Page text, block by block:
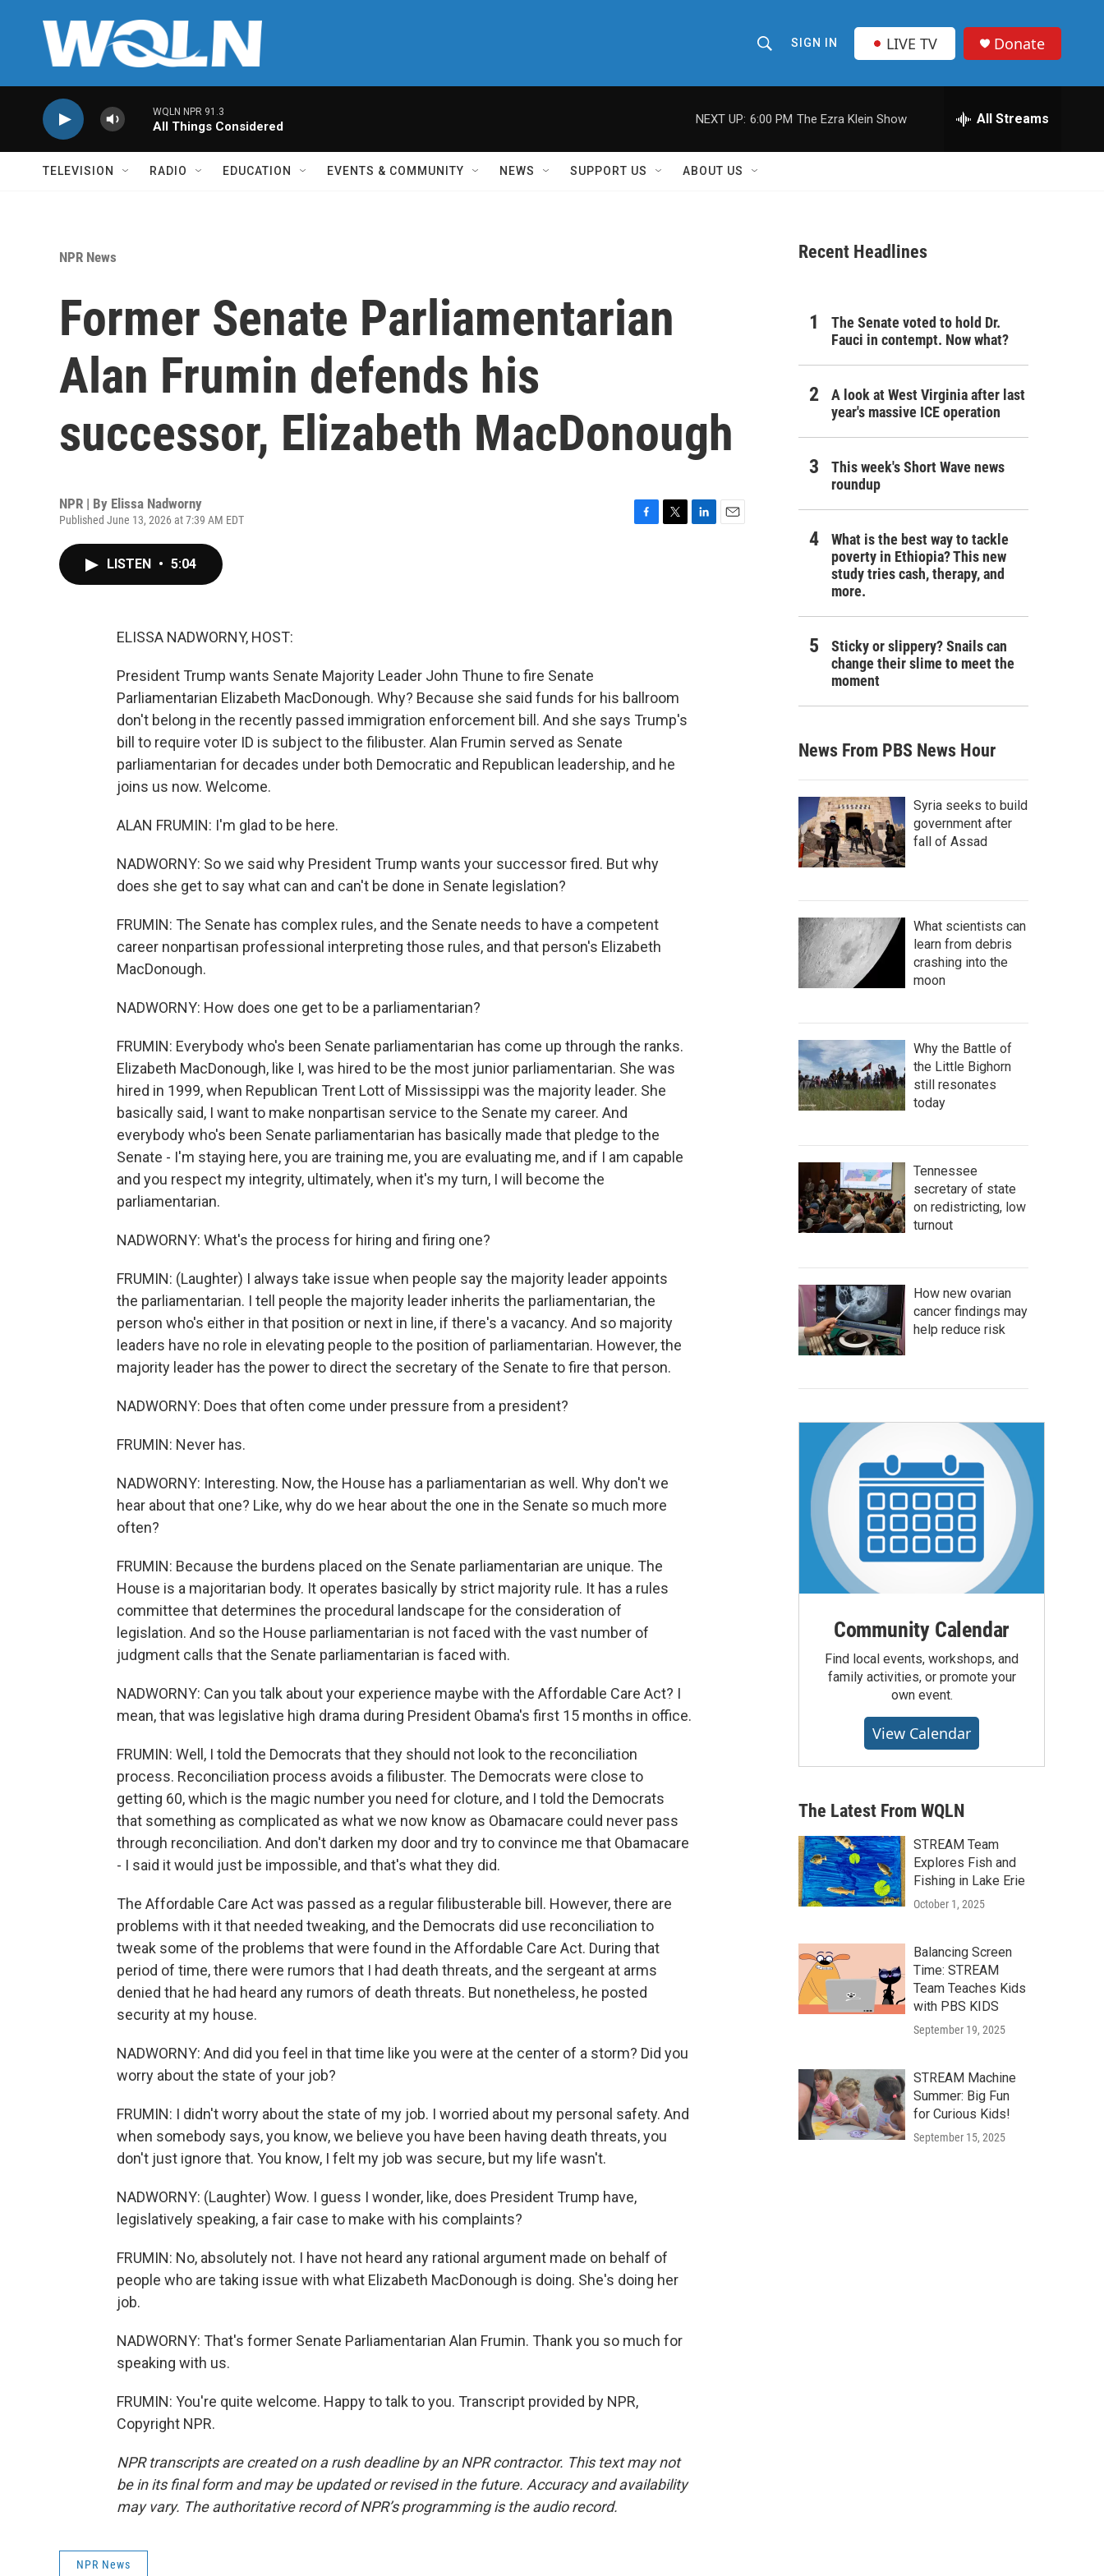
h
o
w
r
SIGN IN LIVE TV Donate
WQLN NPR 91.3
All Things Considered
NEXT UP: 6:00 PM The Ezra Klein Show All Streams
TELEVISION RADIO EDUCATION EVENTS & COMMUNITY NEWS SUPPORT US ABOUT US
NPR News
Former Senate Parliamentarian
Alan Frumin defends his
successor, Elizabeth MacDonough
NPR | By Elissa Nadworny
Published June 13, 2026 at 7:39 AM EDT
LISTEN • 5:04
ELISSA NADWORNY, HOST:
President Trump wants Senate Majority Leader John Thune to fire Senate
Parliamentarian Elizabeth MacDonough. Why? Because she said funds for his ballroom
don't belong in the recently passed immigration enforcement bill. And she says Trump's
bill to require voter ID is subject to the filibuster. Alan Frumin served as Senate
parliamentarian for decades under both Democratic and Republican leadership, and he
joins us now. Welcome.
ALAN FRUMIN: I'm glad to be here.
NADWORNY: So we said why President Trump wants your successor fired. But why
does she get to say what can and can't be done in Senate legislation?
FRUMIN: The Senate has complex rules, and the Senate needs to have a competent
career nonpartisan professional interpreting those rules, and that person's Elizabeth
MacDonough.
NADWORNY: How does one get to be a parliamentarian?
FRUMIN: Everybody who's been Senate parliamentarian has come up through the ranks.
Elizabeth MacDonough, like I, was hired to be the most junior parliamentarian. She was
hired in 1999, when Republican Trent Lott of Mississippi was the majority leader. She
basically said, I want to make nonpartisan service to the Senate my career. And
everybody who's been Senate parliamentarian has basically made that pledge to the
Senate - I'm staying here, you are training me, you are evaluating me, and if I am capable
and you respect my integrity, ultimately, when it's my turn, I will become the
parliamentarian.
NADWORNY: What's the process for hiring and firing one?
FRUMIN: (Laughter) I always take issue when people say the majority leader appoints
the parliamentarian. I tell people the majority leader inherits the parliamentarian, the
person who's either in that position or next in line, if there's a vacancy. And so majority
leaders have no role in elevating people to the position of parliamentarian. However, the
majority leader has the power to direct the secretary of the Senate to fire that person.
NADWORNY: Does that often come under pressure from a president?
FRUMIN: Never has.
NADWORNY: Interesting. Now, the House has a parliamentarian as well. Why don't we
hear about that one? Like, why do we hear about the one in the Senate so much more
often?
FRUMIN: Because the burdens placed on the Senate parliamentarian are unique. The
House is a majoritarian body. It operates basically by strict majority rule. It has a rules
committee that determines the procedural landscape for the consideration of
legislation. And so the House parliamentarian is not faced with the vast number of
judgment calls that the Senate parliamentarian is faced with.
NADWORNY: Can you talk about your experience maybe with the Affordable Care Act? I
mean, that was legislative high drama during President Obama's first 15 months in office.
FRUMIN: Well, I told the Democrats that they should not look to the reconciliation
process. Reconciliation process avoids a filibuster. The Democrats were close to
getting 60, which is the magic number you need for cloture, and I told the Democrats
that something as complicated as what we now know as Obamacare could never pass
through reconciliation. And don't darken my door and try to convince me that Obamacare
- I said it would just be impossible, and that's what they did.
The Affordable Care Act was passed as a regular filibusterable bill. However, there are
problems with it that needed tweaking, and the Democrats did use reconciliation to
tweak some of the problems that were found in the Affordable Care Act. During that
period of time, there were rumors that I had death threats, and the sergeant at arms
denied that he had heard any rumors of death threats. But nonetheless, he posted
security at my house.
NADWORNY: And did you feel in that time like you were at the center of a storm? Did you
worry about the state of your job?
FRUMIN: I didn't worry about the state of my job. I worried about my personal safety. And
when somebody says, you know, we believe you have been having death threats, you
don't just ignore that. You know, I felt my job was secure, but my life wasn't.
NADWORNY: (Laughter) Wow. I guess I wonder, like, does President Trump have,
legislatively speaking, a fair case to make with his complaints?
FRUMIN: No, absolutely not. I have not heard any rational argument made on behalf of
people who are taking issue with what Elizabeth MacDonough is doing. She's doing her
job.
NADWORNY: That's former Senate Parliamentarian Alan Frumin. Thank you so much for
speaking with us.
FRUMIN: You're quite welcome. Happy to talk to you. Transcript provided by NPR,
Copyright NPR.
NPR transcripts are created on a rush deadline by an NPR contractor. This text may not
be in its final form and may be updated or revised in the future. Accuracy and availability
may vary. The authoritative record of NPR’s programming is the audio record.
NPR News
Recent Headlines
The Senate voted to hold Dr.
Fauci in contempt. Now what?
A look at West Virginia after last
year's massive ICE operation
This week's Short Wave news
roundup
What is the best way to tackle
poverty in Ethiopia? This new
study tries cash, therapy, and
more.
Sticky or slippery? Snails can
change their slime to meet the
moment
News From PBS News Hour
Syria seeks to build
government after
fall of Assad
What scientists can
learn from debris
crashing into the
moon
Why the Battle of
the Little Bighorn
still resonates
today
Tennessee
secretary of state
on redistricting, low
turnout
How new ovarian
cancer findings may
help reduce risk
Community Calendar
Find local events, workshops, and
family activities, or promote your
own event.
View Calendar
The Latest From WQLN
STREAM Team
Explores Fish and
Fishing in Lake Erie
October 1, 2025
Balancing Screen
Time: STREAM
Team Teaches Kids
with PBS KIDS
September 19, 2025
STREAM Machine
Summer: Big Fun
for Curious Kids!
September 15, 2025